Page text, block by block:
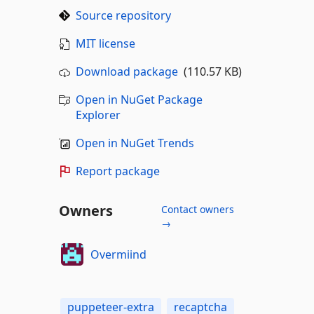
Source repository
MIT license
Download package(110.57 KB)
Open in NuGet Package
Explorer
Open in NuGet Trends
Report package
Owners
Contact owners
→
Overmiind
puppeteer-extra recaptcha